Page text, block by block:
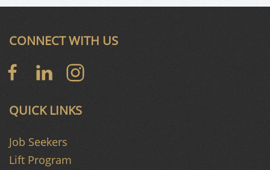
QUICK LINKS
Job Seekers
Lift Program
CONNECT WITH US